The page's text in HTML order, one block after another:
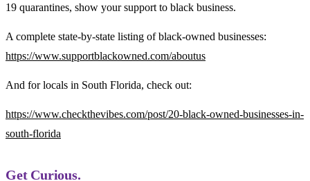
19 quarantines, show your support to black business.
A complete state-by-state listing of black-owned businesses:
https://www.supportblackowned.com/aboutus
And for locals in South Florida, check out:
https://www.checkthevibes.com/post/20-black-owned-businesses-in-
south-florida
Get Curious.